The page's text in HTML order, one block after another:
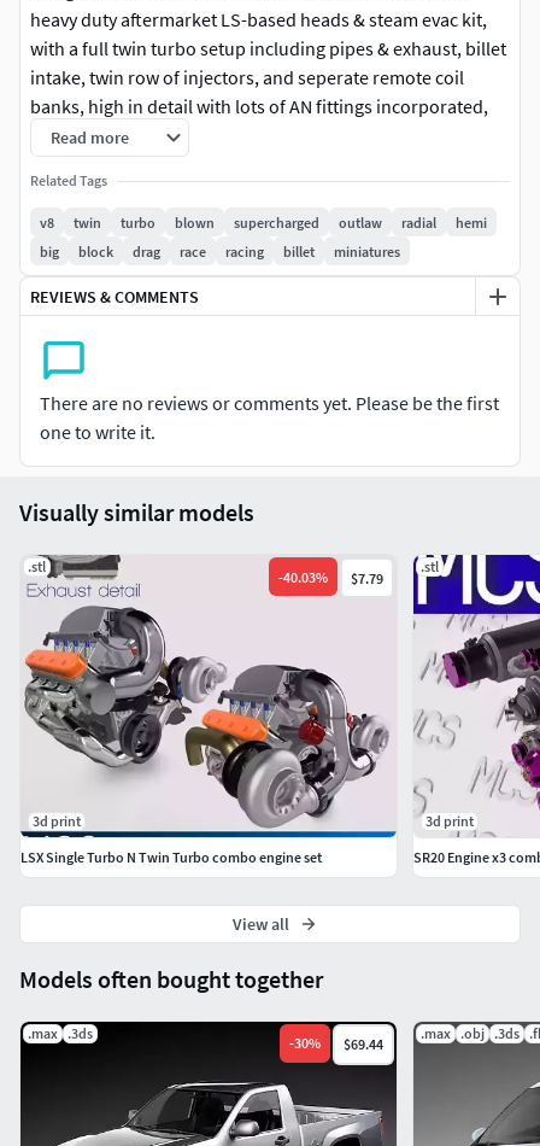
heavy duty aftermarket LS-based heads & steam evac kit,
with a full twin turbo setup including pipes & exhaust, billet
intake, twin row of injectors, and seperate remote coil
banks, high in detail with lots of AN fittings incorporated,
ideal for scale modeling (currently in 1/24 and 1/25 scale).
Perfect for those drag racing or tuff street builds!
Features twin billet intake manifold banks, billet runners
with seperate injector rails, Shaun's Custom Alloy style
billet valve covers, mirrored turbos, dry sump, pump &
Be sure to tag @mattys_custom_scale on Instagram with
your finished prints & projects!
Intended for personal use, not to be redistributed without
Read more
Related Tags
v8 twin turbo blown supercharged outlaw radial
hemi
big
block drag race racing billet miniatures
REVIEWS & COMMENTS
There are no reviews or comments yet. Please be the first
one to write it.
Models often bought together
.max .3ds
-30% $69.44
.max .obj .3ds
Visually similar models
.stl
-40.03% $7.79
3d print
LSX Single Turbo N Twin Turbo combo engine set
.stl
3d print
SR20 Engine x3
View all